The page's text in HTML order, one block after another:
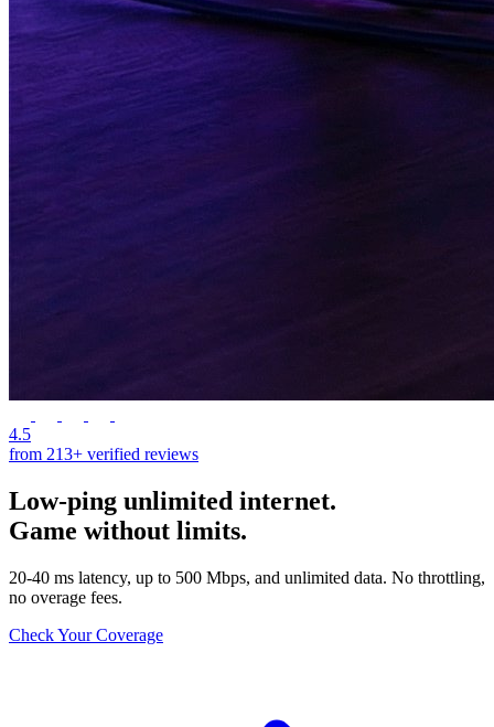
4.5
from 213+ verified reviews
Low-ping unlimited internet.
Game without limits.
20-40 ms latency, up to 500 Mbps, and unlimited data. No throttling,
no overage fees.
Check Your Coverage